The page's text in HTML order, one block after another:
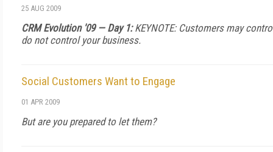
25 AUG 2009
CRM Evolution '09 — Day 1:KEYNOTE: Customers may
do not control your business.
Social Customers Want to Engage
01 APR 2009
But are you prepared to let them?